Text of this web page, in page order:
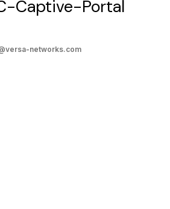
Captive-Portal
networks.com